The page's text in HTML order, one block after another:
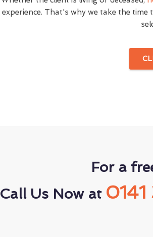
experience. That's why we take the
For a
Call Us Now at